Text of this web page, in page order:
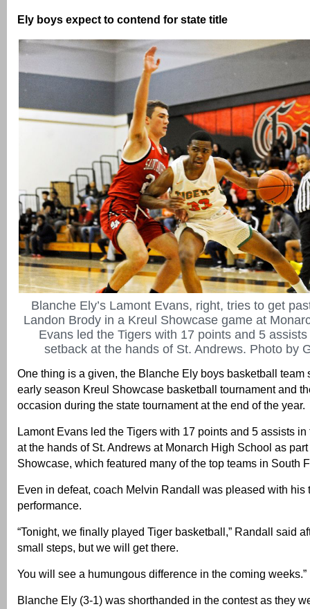
Ely boys expect to contend for state title
Blanche Ely’s Lamont Evans, right, tries to get
Landon Brody in a Kreul Showcase game at
Evans led the Tigers with 17 points and 5
setback at the hands of St. Andrews. Photo by
One thing is a given, the Blanche Ely boys basketball team
early season Kreul Showcase basketball tournament and
occasion during the state tournament at the end of the year.
Lamont Evans led the Tigers with 17 points and 5 assists
at the hands of St. Andrews at Monarch High School as
Showcase, which featured many of the top teams in South
Even in defeat, coach Melvin Randall was pleased with his
performance.
“Tonight, we finally played Tiger basketball,” Randall said
small steps, but we will get there.
You will see a humungous difference in the coming weeks.”
Blanche Ely (3-1) was shorthanded in the contest as they